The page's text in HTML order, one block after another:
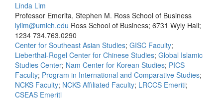
Linda Lim
Professor Emerita, Stephen M. Ross School of Business
lylim@umich.edu Ross School of Business; 6731 Wyly Hall;
1234 734.763.0290
Center for Southeast Asian Studies; GISC Faculty;
Lieberthal-Rogel Center for Chinese Studies; Global Islamic
Studies Center; Nam Center for Korean Studies; PICS
Faculty; Program in International and Comparative Studies;
NCKS Faculty; NCKS Affiliated Faculty; LRCCS Emeriti;
CSEAS Emeriti